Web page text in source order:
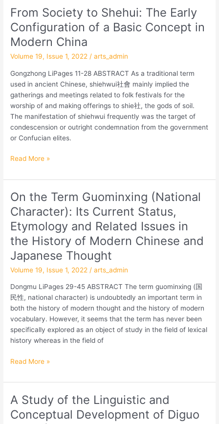
From Society to Shehui: The Early
Configuration of a Basic Concept in
Modern China
Volume 19, Issue 1, 2022 /arts_admin
Gongzhong LiPages 11-28 ABSTRACT As a traditional term
used in ancient Chinese, shiehwui社會 mainly implied the
gatherings and meetings related to folk festivals for the
worship of and making offerings to shie社, the gods of soil.
The manifestation of shiehwui frequently was the target of
condescension or outright condemnation from the government
or Confucian elites.
From
Society
to
Shehui:
The
Configuration
of
a
Basic
Concept
in
Modern
Read More »
On the Term Guominxing (National
Character): Its Current Status,
Etymology and Related Issues in
the History of Modern Chinese and
Japanese Thought
Volume 19, Issue 1, 2022 /arts_admin
Dongmu LiPages 29-45 ABSTRACT The term guominxing (国
民性, national character) is undoubtedly an important term in
both the history of modern thought and the history of modern
vocabulary. However, it seems that the term has never been
specifically explored as an object of study in the field of lexical
history whereas in the field of
On
the
Term
Guominxing
(National
Its
Current
Etymology
and
Related
Issues
in
the
and
Japanese
Thought
Read More »
A Study of the Linguistic and
Conceptual Development of Diguo
A
Study
of